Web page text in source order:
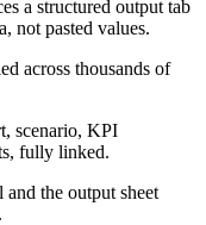
a structured output tab
not pasted values.
across thousands of
scenario, KPI
fully linked.
and the output sheet